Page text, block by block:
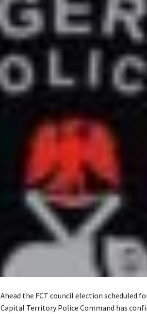
Ahead the FCT council election scheduled
Capital Territory Police Command has